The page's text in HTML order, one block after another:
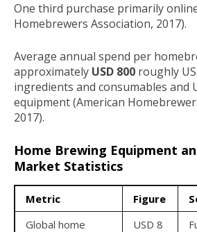
One third purchase primarily
Homebrewers Association, 2017).
Average annual spend per
approximately USD 800 roughly
ingredients and consumables and
equipment (American
2017).
Home Brewing Equipment
Market Statistics
Metric Figure
Global home
USD 8